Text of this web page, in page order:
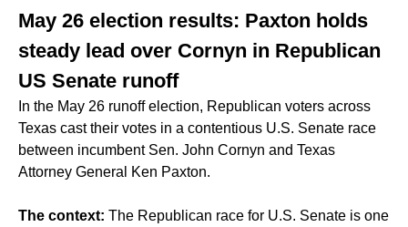
May 26 election results: Paxton holds
steady lead over Cornyn in Republican
US Senate runoff
In the May 26 runoff election, Republican voters across
Texas cast their votes in a contentious U.S. Senate race
between incumbent Sen. John Cornyn and Texas
Attorney General Ken Paxton.
The context: The Republican race for U.S. Senate is one